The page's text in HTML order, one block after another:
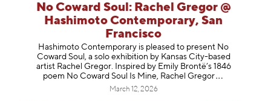
No Coward Soul: Rachel Gregor @
Hashimoto Contemporary, San
Francisco
Hashimoto Contemporary is pleased to present No
Coward Soul, a solo exhibition by Kansas City-based
artist Rachel Gregor. Inspired by Emily Brontë’s 1846
poem No Coward Soul Is Mine, Rachel Gregor
March 12, 2026